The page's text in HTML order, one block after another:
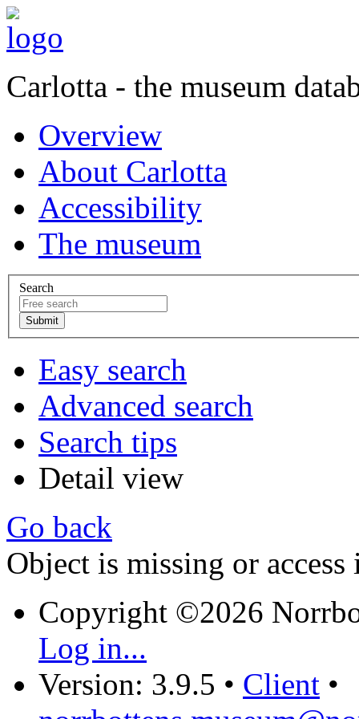
Carlotta - the museum
Overview
About Carlotta
Accessibility
The museum
Search
Easy search
Advanced search
Search tips
Detail view
Go back
Object is missing or access
Copyright ©2026
Log in...
Version: 3.9.5 • Client •